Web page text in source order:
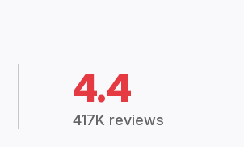
4.4
417K reviews